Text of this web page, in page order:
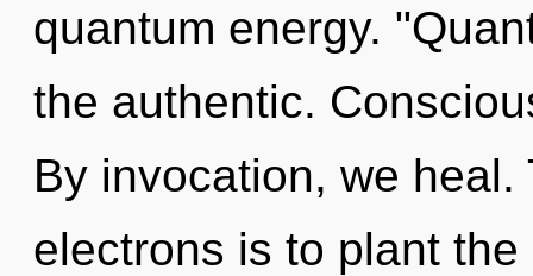
quantum energy.
the authentic.
By invocation, we
electrons is to plant